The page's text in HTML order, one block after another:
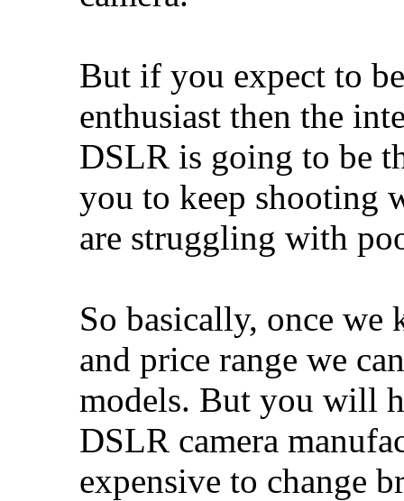
But if you expect to
enthusiast then the
DSLR is going to be
you to keep shooting
are struggling with
So basically, once we
and price range we
models. But you will
DSLR camera
expensive to change